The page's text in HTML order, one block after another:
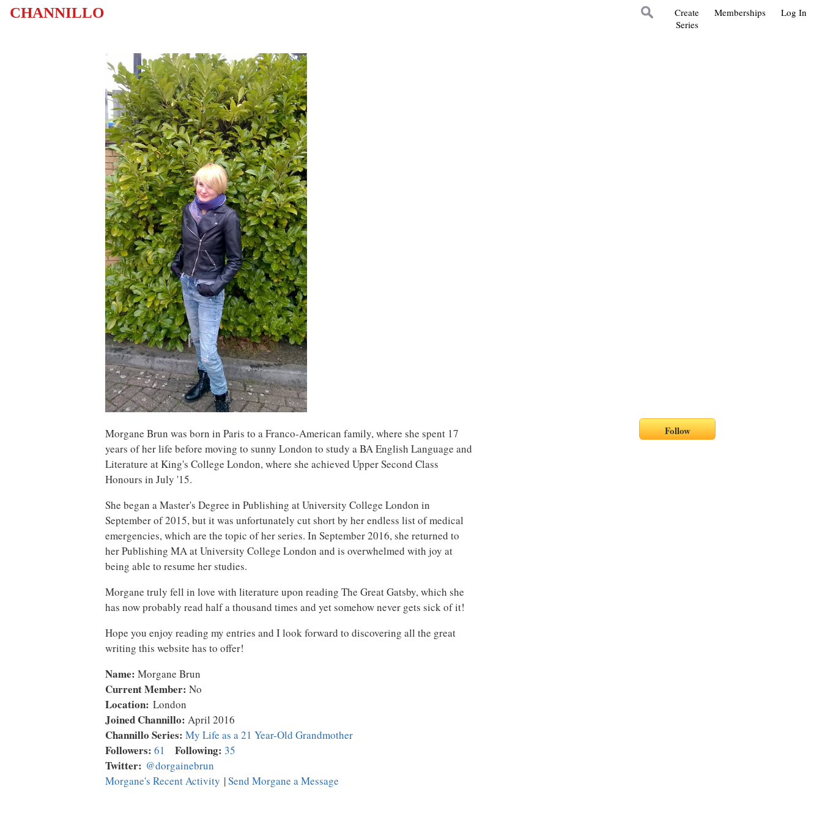
CHANNILLO Log In
Memberships
Create
Series
Morgane Brun was born in Paris to a Franco-American family, where she spent 17
years of her life before moving to sunny London to study a BA English Language and
Literature at King's College London, where she achieved Upper Second Class
Honours in July '15.
She began a Master's Degree in Publishing at University College London in
September of 2015, but it was unfortunately cut short by her endless list of medical
emergencies, which are the topic of her series. In September 2016, she returned to
her Publishing MA at University College London and is overwhelmed with joy at
being able to resume her studies.
Morgane truly fell in love with literature upon reading The Great Gatsby, which she
has now probably read half a thousand times and yet somehow never gets sick of it!
Hope you enjoy reading my entries and I look forward to discovering all the great
writing this website has to offer!
Name: Morgane Brun
Current Member: No
Location: London
Joined Channillo: April 2016
Channillo Series: My Life as a 21 Year-Old Grandmother
Followers: 61 Following: 35
Twitter: @dorgainebrun
Morgane's Recent Activity |Send Morgane a Message